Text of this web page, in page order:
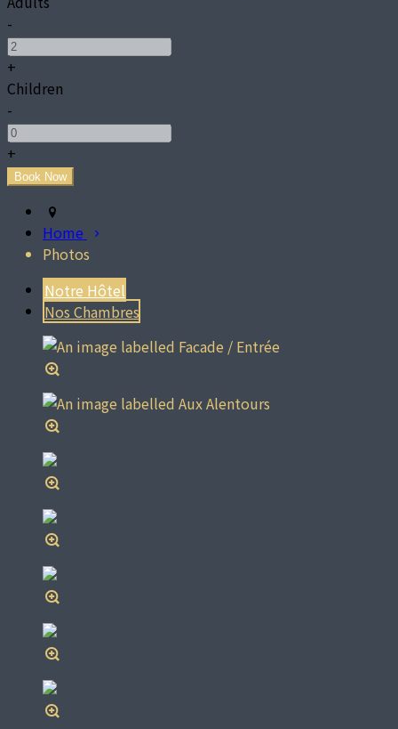
-
+
Children
-
+
Home
Photos
Notre Hôtel
Nos Chambres